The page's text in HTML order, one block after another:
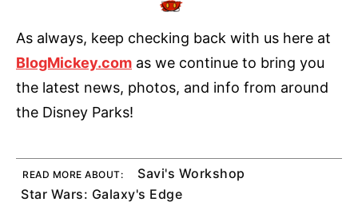
As always, keep checking back with us here at
BlogMickey.com as we continue to bring you
the latest news, photos, and info from around
the Disney Parks!
READ MORE ABOUT:
Savi's Workshop
Star Wars: Galaxy's Edge